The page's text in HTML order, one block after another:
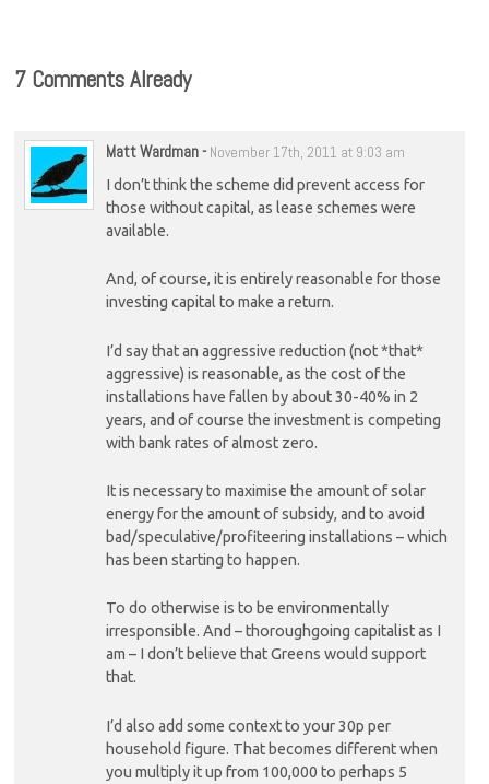
7 Comments Already
Matt Wardman- November 17th, 2011 at 9:03 am
I don’t think the scheme did prevent access for
those without capital, as lease schemes were
available.
And, of course, it is entirely reasonable for those
investing capital to make a return.
I’d say that an aggressive reduction (not *that*
aggressive) is reasonable, as the cost of the
installations have fallen by about 30-40% in 2
years, and of course the investment is competing
with bank rates of almost zero.
It is necessary to maximise the amount of solar
energy for the amount of subsidy, and to avoid
bad/speculative/profiteering installations – which
has been starting to happen.
To do otherwise is to be environmentally
irresponsible. And – thoroughgoing capitalist as I
am – I don’t believe that Greens would support
that.
I’d also add some context to your 30p per
household figure. That becomes different when
you multiply it up from 100,000 to perhaps 5